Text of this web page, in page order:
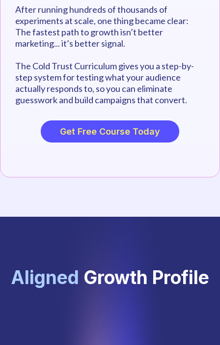
After running hundreds of thousands of
experiments at scale, one thing became clear:
The fastest path to growth isn’t better
marketing... it’s better signal.
The Cold Trust Curriculum gives you a step-by-
step system for testing what your audience
actually responds to, so you can eliminate
guesswork and build campaigns that convert.
Get Free Course Today
Aligned Growth Profile